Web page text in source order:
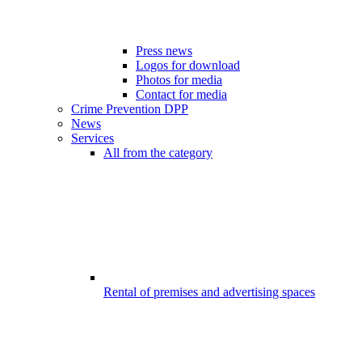
Press news
Logos for download
Photos for media
Contact for media
Crime Prevention DPP
News
Services
All from the category
Rental of premises and advertising spaces